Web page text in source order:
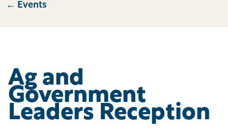
← Events
Ag and
Government
Leaders Reception